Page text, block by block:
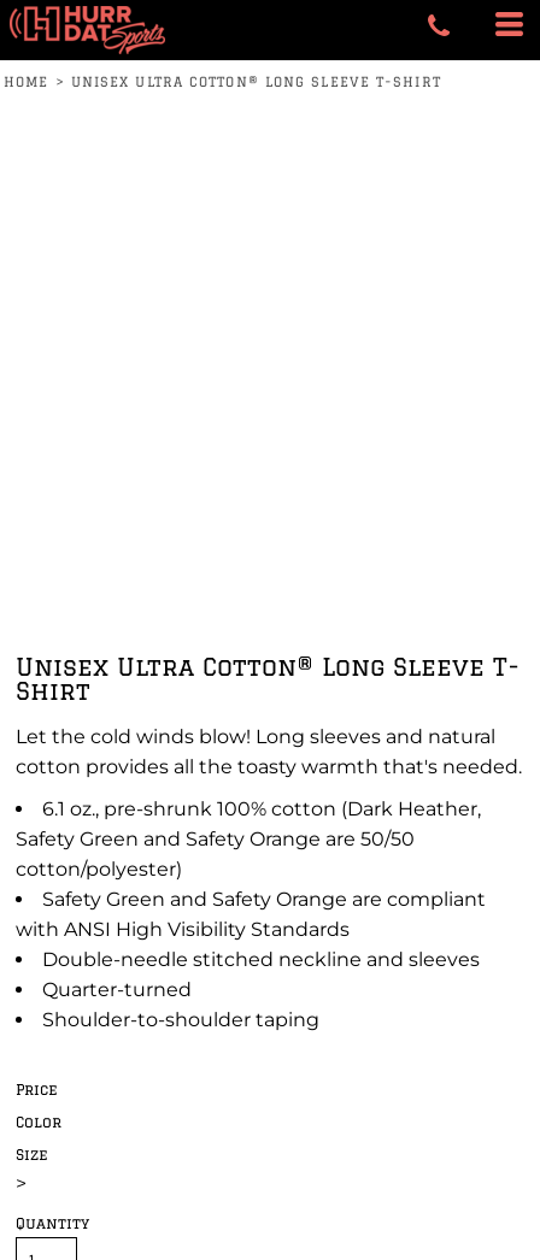
HOME > UNISEX ULTRA COTTON® LONG SLEEVE T-SHIRT
Unisex Ultra Cotton® Long Sleeve T-
Shirt
Let the cold winds blow! Long sleeves and natural
cotton provides all the toasty warmth that's needed.
6.1 oz., pre-shrunk 100% cotton (Dark Heather,
Safety Green and Safety Orange are 50/50
cotton/polyester)
Safety Green and Safety Orange are compliant
with ANSI High Visibility Standards
Double-needle stitched neckline and sleeves
Quarter-turned
Shoulder-to-shoulder taping
Price
Color
Size
>
Quantity